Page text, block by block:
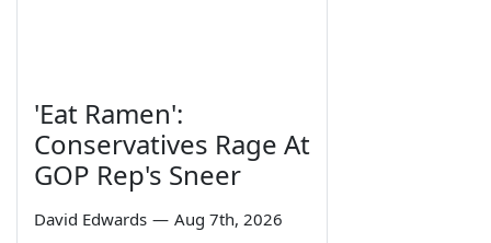
'Eat Ramen':
Conservatives Rage At
GOP Rep's Sneer
David Edwards — Aug 7th, 2026